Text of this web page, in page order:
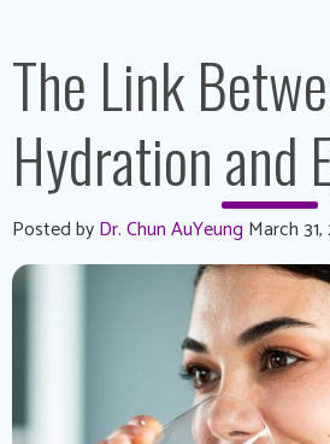
The Link
Hydration and
Posted byDr. Chun AuYeung March